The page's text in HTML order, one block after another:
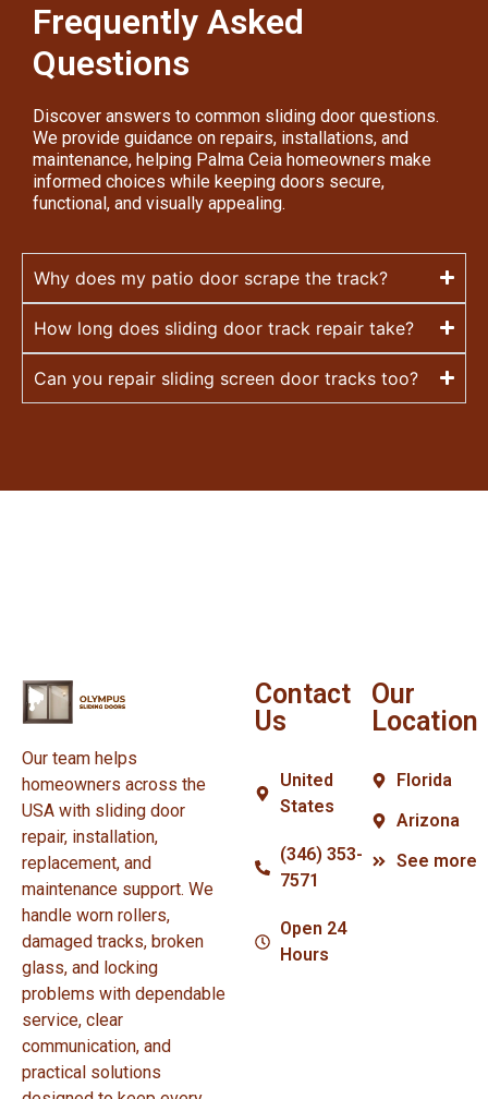
Frequently Asked
Questions
Discover answers to common sliding door questions.
We provide guidance on repairs, installations, and
maintenance, helping Palma Ceia homeowners make
informed choices while keeping doors secure,
functional, and visually appealing.
Why does my patio door scrape the track?
How long does sliding door track repair take?
Can you repair sliding screen door tracks too?
Our team helps
homeowners across the
USA with sliding door
repair, installation,
replacement, and
maintenance support. We
handle worn rollers,
damaged tracks, broken
glass, and locking
problems with dependable
service, clear
communication, and
practical solutions
Contact
Us
United
States
(346) 353-
7571
Open 24
Hours
Our
Location
Florida
Arizona
See more